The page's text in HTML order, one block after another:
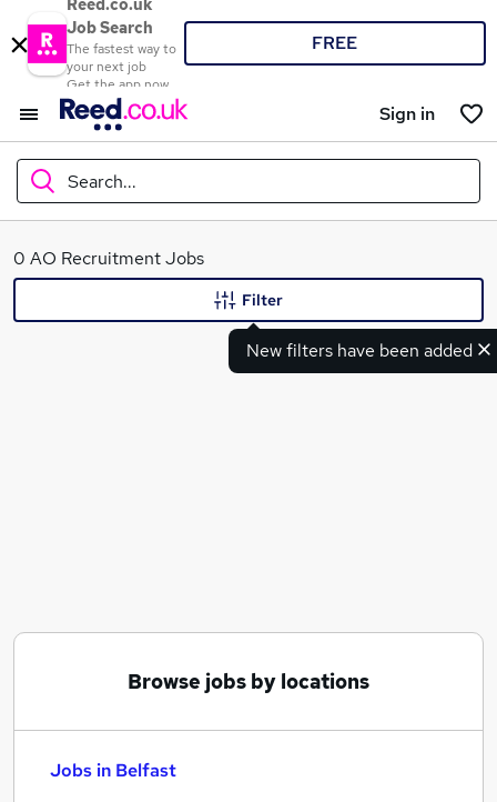
Reed.co.uk
Job Search
The fastest way to
your next job
Get the app now
FREE
Sign in
Search...
What
0 AO Recruitment Jobs
New filters have been added
Filter
Browse jobs by locations
Jobs in Belfast